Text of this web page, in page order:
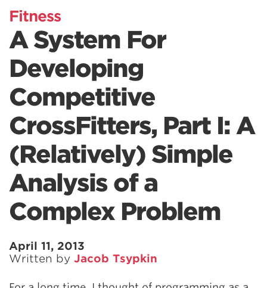
Fitness
A System For
Developing
Competitive
CrossFitters, Part I: A
(Relatively) Simple
Analysis of a
Complex Problem
April 11, 2013
Written by Jacob Tsypkin